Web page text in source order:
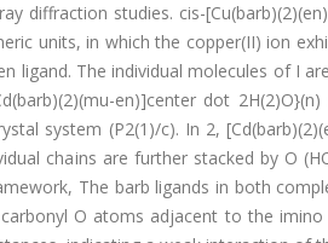
diffraction studies. cis-
units, in which the copper(II) ion
ligand. The individual molecules of I
en)]center dot
system (P2(1)/c). In 2,
chains are further stacked by O
The barb ligands in both
O atoms adjacent to the